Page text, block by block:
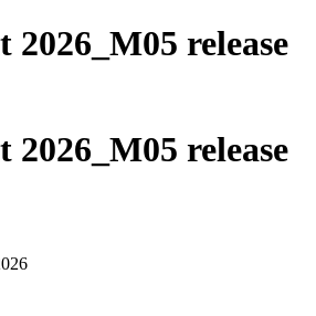
2026_M05 release
2026_M05 release